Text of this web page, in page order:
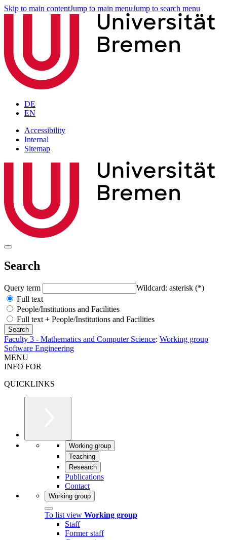
Skip to main contentJump to main menuJump to search menu
DE
EN
Accessibility
Internal
Sitemap
Search
Query term
Wildcard: asterisk (*)
Full text
People/Institutions and Facilities
Full text + People/Institutions and Facilities
Faculty 3 - Mathematics and Computer Science: Working group
Software Engineering
MENU
INFO FOR
QUICKLINKS
Working group
Teaching
Research
Publications
Contact
Working group
To list view Working group
Staff
Former staff